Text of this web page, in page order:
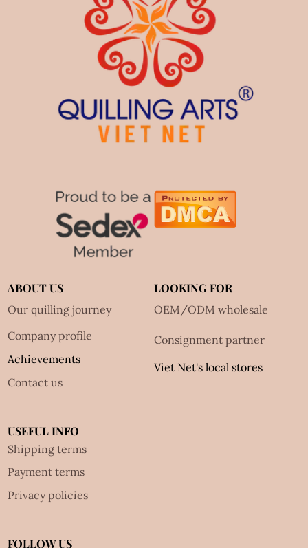
ABOUT US
Our quilling journey
Company profile
Achievements
Contact us
LOOKING FOR
OEM/ODM wholesale
Consignment partner
Viet Net's local stores
USEFUL INFO
Shipping terms
Payment terms
Privacy policies
FOLLOW US